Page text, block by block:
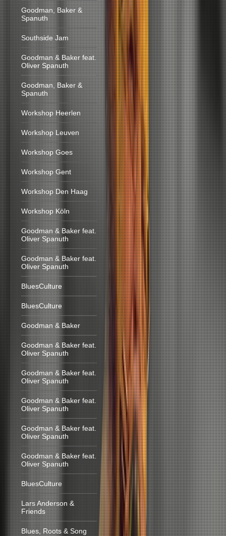
Goodman, Baker &
Spanuth
Southside Jam
Goodman & Baker feat.
Oliver Spanuth
Goodman, Baker &
Spanuth
Workshop Heerlen
Workshop Leuven
Workshop Goes
Workshop Gent
Workshop Den Haag
Workshop Köln
Goodman & Baker feat.
Oliver Spanuth
Goodman & Baker feat.
Oliver Spanuth
BluesCulture
BluesCulture
Goodman & Baker
Goodman & Baker feat.
Oliver Spanuth
Goodman & Baker feat.
Oliver Spanuth
Goodman & Baker feat.
Oliver Spanuth
Goodman & Baker feat.
Oliver Spanuth
Goodman & Baker feat.
Oliver Spanuth
BluesCulture
Lars Anderson &
Friends
Blues, Roots & Song